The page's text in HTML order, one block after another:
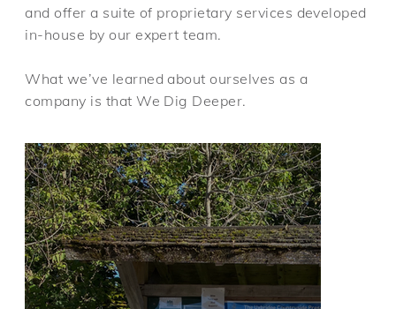
and offer a suite of proprietary services developed
in-house by our expert team.
What we’ve learned about ourselves as a
company is that We Dig Deeper.